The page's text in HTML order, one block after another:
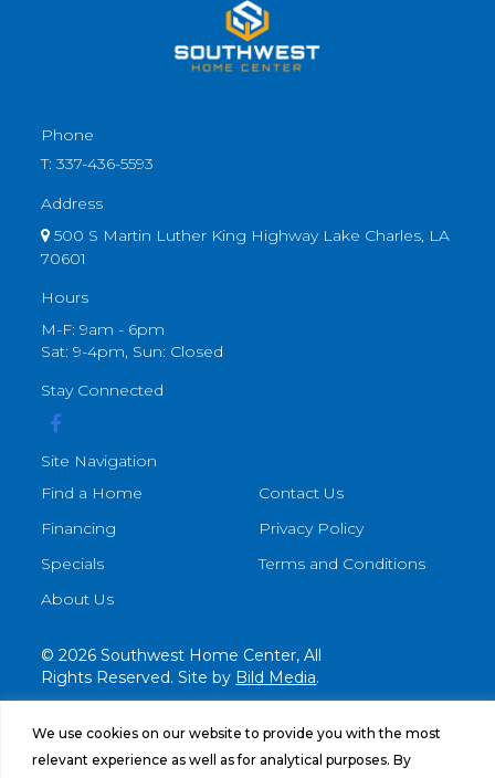
We use cookies on our website to provide you with the most
relevant experience as well as for analytical purposes. By
Phone
T:337-436-5593
Address
500 S Martin Luther King Highway Lake Charles, LA
70601
Hours
M-F: 9am - 6pm
Sat: 9-4pm, Sun: Closed
Stay Connected
Site Navigation
Find a Home
Financing
Specials
About Us
Contact Us
Privacy Policy
Terms and Conditions
© 2026 Southwest Home Center, All
Rights Reserved. Site by Bild Media.